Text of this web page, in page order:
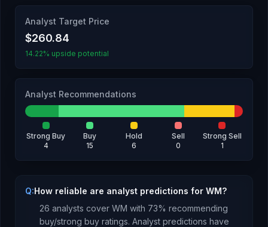
Analyst Target Price
$260.84
14.22% upside potential
Analyst Recommendations
Strong Buy
4
Buy
15
Hold
6
Sell
0
Strong Sell
1
Q:How reliable are analyst predictions for WM?
26 analysts cover WM with 73% recommending
buy/strong buy ratings. Analyst predictions have